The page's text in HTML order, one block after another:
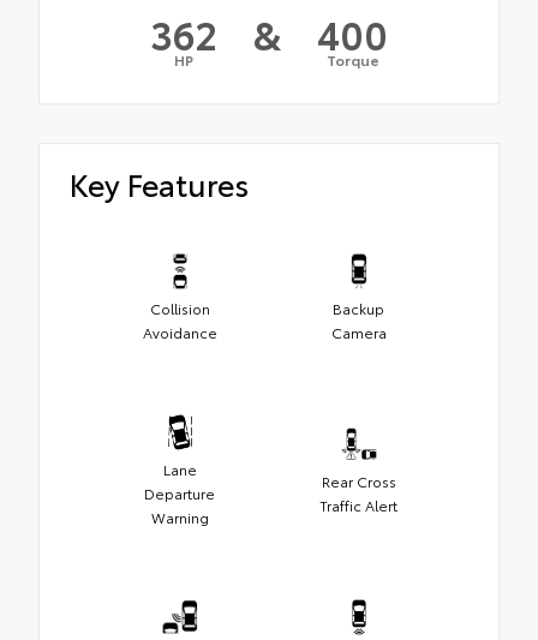
362
HP & 400
Torque
Key Features
Collision
Avoidance
Backup
Camera
Lane
Departure
Warning
Rear Cross
Traffic Alert